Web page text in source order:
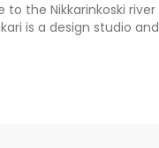
to the Nikkarinkoski river
is a design studio and